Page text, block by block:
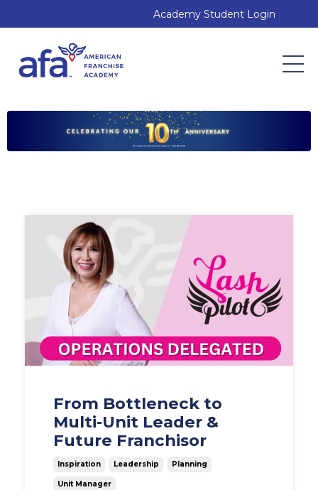
Academy Student Login
From Bottleneck to
Multi-Unit Leader &
Future Franchisor
Inspiration Leadership Planning
Unit Manager